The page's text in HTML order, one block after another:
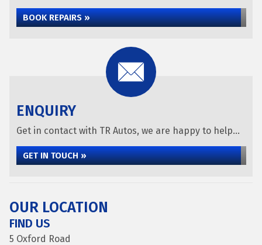
BOOK REPAIRS »
ENQUIRY
Get in contact with TR Autos, we are happy to help...
GET IN TOUCH »
OUR LOCATION
FIND US
5 Oxford Road